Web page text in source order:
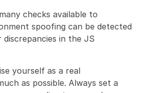
checks available to
spoofing can be detected
in the JS
yourself as a real
as possible. Always set a